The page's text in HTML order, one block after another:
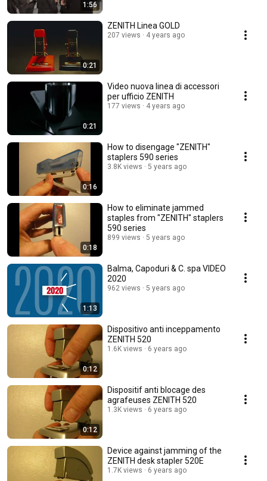
1:56
0:21
ZENITH Linea GOLD
207 views 4 years ago
0:21
Video nuova linea di accessori
per ufficio ZENITH
177 views 4 years ago
0:16
How to disengage "ZENITH"
staplers 590 series
3.8K views 5 years ago
0:18
How to eliminate jammed
staples from "ZENITH" staplers
590 series
899 views 5 years ago
1:13
Balma, Capoduri & C. spa VIDEO
2020
962 views 5 years ago
0:12
Dispositivo anti inceppamento
ZENITH 520
1.6K views 6 years ago
0:12
Dispositif anti blocage des
agrafeuses ZENITH 520
1.3K views 6 years ago
Device against jamming of the
ZENITH desk stapler 520E
1.7K views 6 years ago